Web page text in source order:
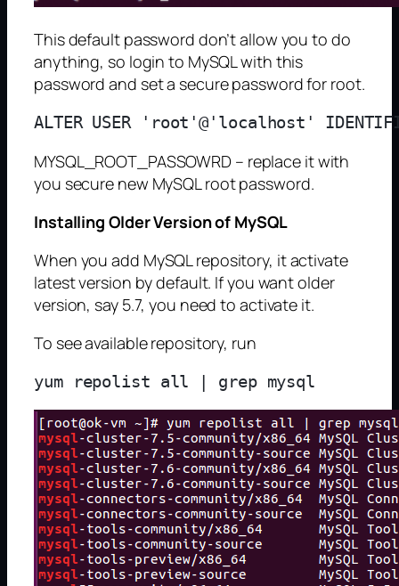
This default password don’t allow you to do
anything, so login to MySQL with this
password and set a secure password for root.
MYSQL_ROOT_PASSOWRD – replace it with
you secure new MySQL root password.
Installing Older Version of MySQL
When you add MySQL repository, it activate
latest version by default. If you want older
version, say 5.7, you need to activate it.
To see available repository, run